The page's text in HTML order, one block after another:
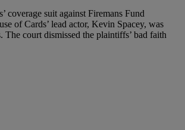
coverage suit against Firemans Fund
of Cards’ lead actor, Kevin Spacey, was
court dismissed the plaintiffs’ bad faith